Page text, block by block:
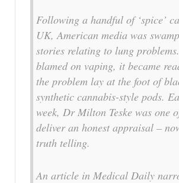
Following a handful of ‘spice’
UK, American media was
stories relating to lung
blamed on vaping, it became
the problem lay at the foot of
synthetic cannabis-style pods.
week, Dr Milton Teske was one
deliver an honest appraisal –
truth telling.
An article in Medical Daily